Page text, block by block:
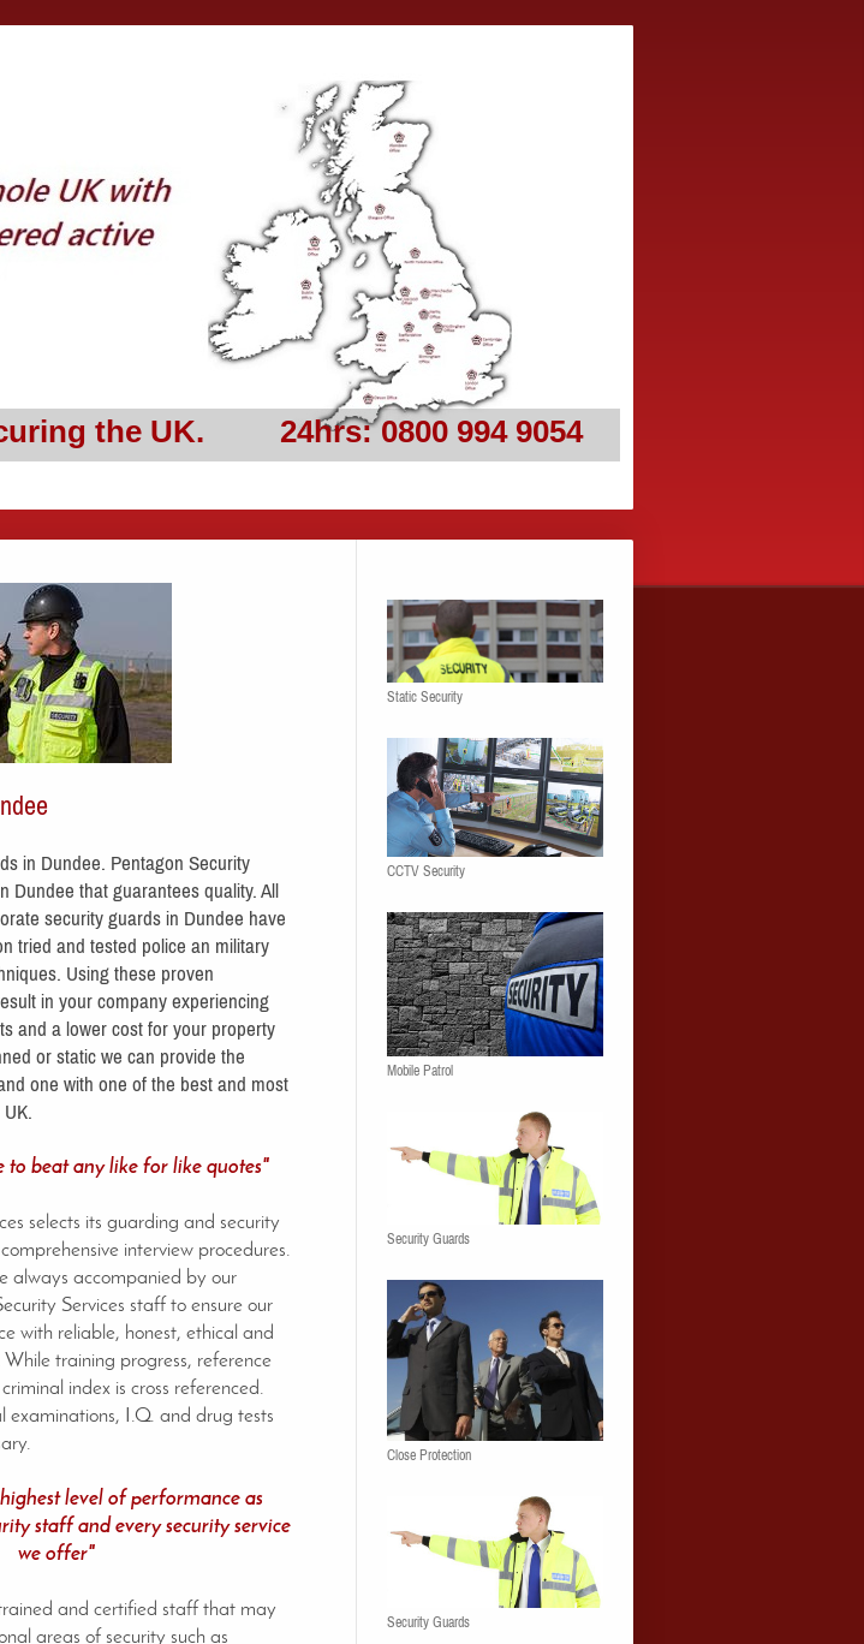
the UK. 24hrs: 0800 994 9054
in Dundee. Pentagon Security
Dundeethat guarantees quality. All
security guards in Dundee have
tried and tested police an military
Using these proven
in your company experiencing
and a lower cost for your property
or static we can provide the
one with one of the best and most
to beat any like for like quotes"
selects its guarding and security
interview procedures.
always accompanied by our
Services staff to ensure our
with reliable, honest, ethical and
training progress, reference
index is cross referenced.
examinations, I.Q. and drug tests
level of performance as
staff and every security service
we offer"
and certified staff that may
areas of security such as
Static Security
CCTV Security
Mobile Patrol
Security Guards
Close Protection
Security Guards